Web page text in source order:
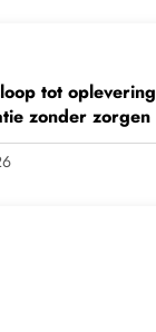
tot
zonder zorgen